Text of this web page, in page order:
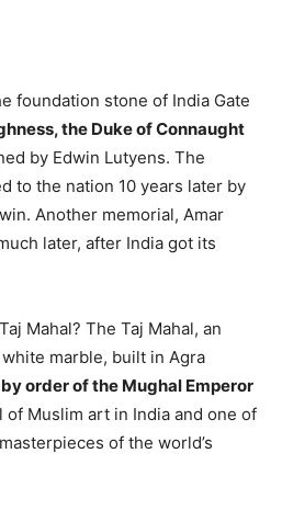
foundation stone of India Gate
the Duke of Connaught
by Edwin Lutyens. The
to the nation 10 years later by
Another memorial, Amar
later, after India got its
Mahal? The Taj Mahal, an
marble, built in Agra
by order of the Mughal Emperor
of Muslim art in India and one of
of the world’s